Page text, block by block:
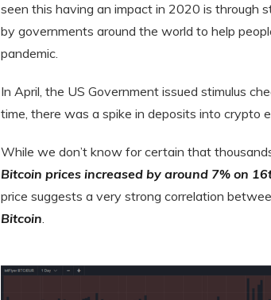
seen this having an impact in 2020 is through
by governments around the world to help
pandemic.
In April, the US Government issued stimulus
time, there was a spike in deposits into crypto
While we don’t know for certain that
Bitcoin prices increased by around 7% on
price suggests a very strong correlation
Bitcoin.